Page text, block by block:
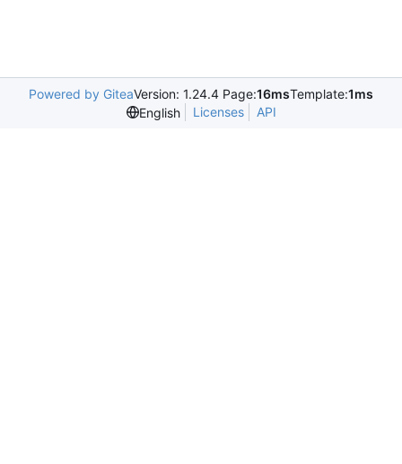
Powered by GiteaVersion: 1.24.4 Page:16msTemplate:1ms
English
Licenses API